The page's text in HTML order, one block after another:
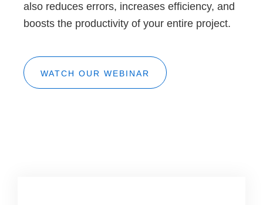
also reduces errors, increases efficiency, and
boosts the productivity of your entire project.
WATCH OUR WEBINAR